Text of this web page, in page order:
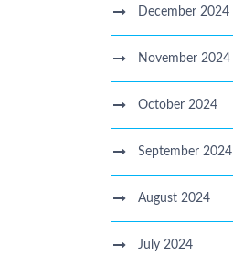
December 2024
November 2024
October 2024
September 2024
August 2024
July 2024